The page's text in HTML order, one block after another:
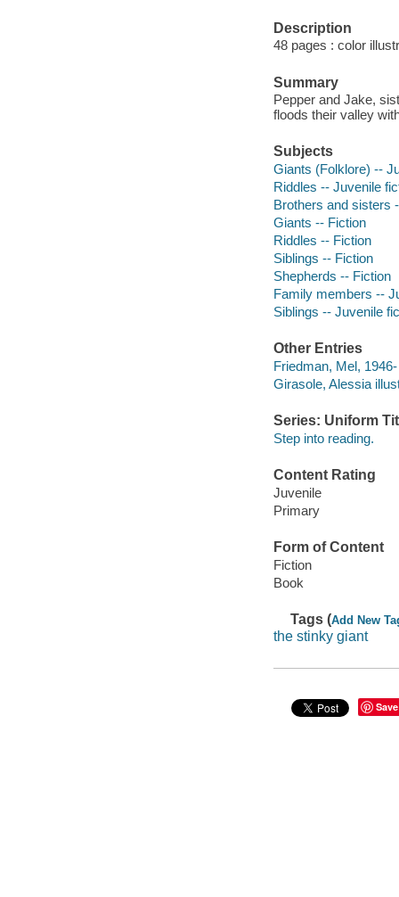
Description
48 pages : color
Summary
Pepper and Jake,
floods their valley
Subjects
Giants (Folklore) --
Riddles -- Juvenile
Brothers and sisters
Giants -- Fiction
Riddles -- Fiction
Siblings -- Fiction
Shepherds -- Fiction
Family members --
Siblings -- Juvenile
Other Entries
Friedman, Mel,
Girasole, Alessia
Series: Uniform
Step into reading.
Content Rating
Juvenile
Primary
Form of Content
Fiction
Book
Tags (Add New
the stinky giant
Save